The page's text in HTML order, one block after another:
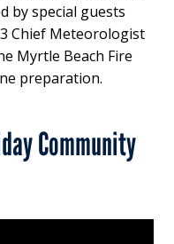
by special guests
Chief Meteorologist
Myrtle Beach Fire
preparation.
Community